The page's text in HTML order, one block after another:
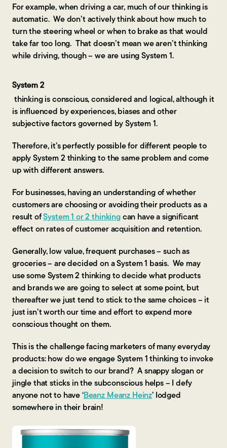
For example, when driving a car, much of our thinking is
automatic. We don’t actively think about how much to
turn the steering wheel or when to brake as that would
take far too long. That doesn’t mean we aren’t thinking
while driving, though – we are using System 1.
System 2
thinking is conscious, considered and logical, although it
is influenced by experiences, biases and other
subjective factors governed by System 1.
Therefore, it’s perfectly possible for different people to
apply System 2 thinking to the same problem and come
up with different answers.
For businesses, having an understanding of whether
customers are choosing or avoiding their products as a
result ofSystem 1 or 2 thinkingcan have a significant
effect on rates of customer acquisition and retention.
Generally, low value, frequent purchases – such as
groceries – are decided on a System 1 basis. We may
use some System 2 thinking to decide what products
and brands we are going to select at some point, but
thereafter we just tend to stick to the same choices – it
just isn’t worth our time and effort to expend more
conscious thought on them.
This is the challenge facing marketers of many everyday
products: how do we engage System 1 thinking to invoke
a decision to switch to our brand? A snappy slogan or
jingle that sticks in the subconscious helps – I defy
anyone not to have ‘Beanz Meanz Heinz’ lodged
somewhere in their brain!